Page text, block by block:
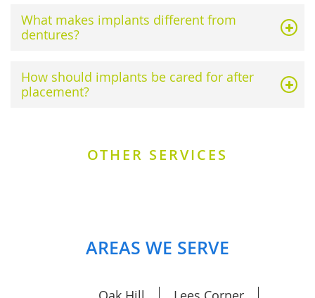
What makes implants different from
dentures?
How should implants be cared for after
placement?
OTHER SERVICES
AREAS WE SERVE